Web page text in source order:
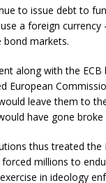
to issue debt to
a foreign currency
markets.
along with the ECB
European
leave them to
have gone broke
thus treated the
millions to
in ideology